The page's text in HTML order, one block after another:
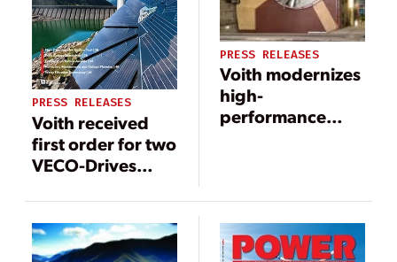
Brazil
PRESS RELEASES
Voith received
first order for two
VECO-Drives
China Resources
Thermal Power
Co., Ltd. in China
PRESS RELEASES
Voith modernizes
high-
performance
Vianden,
Luxembourg